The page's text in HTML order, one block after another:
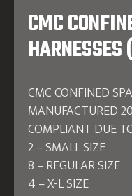
CMC
CMC CONFINED
MANUFACTURED
COMPLIANT DUE
2 – SMALL SIZE
8 – REGULAR SIZE
4 – X-L SIZE